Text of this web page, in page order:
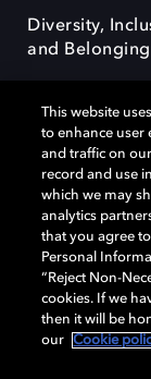
Diversity,
and Belonging
Dolby, the double-
OptiView are
Laboratories
remain the
Laboratories, Inc.
Cookie Manager
This website
to enhance user
and traffic on
record and use
which we may
analytics
that you agree
Personal
“Reject Non-
cookies. If we
then it will be
our
Cookie